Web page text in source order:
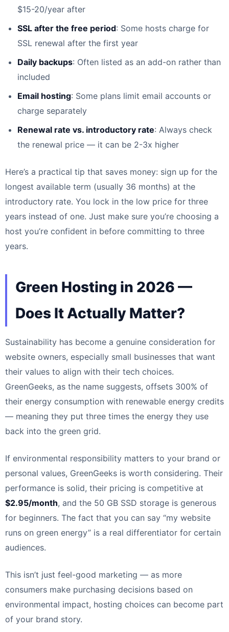
$15-20/year after
SSL after the free period: Some hosts charge for
SSL renewal after the first year
Daily backups: Often listed as an add-on rather than
included
Email hosting: Some plans limit email accounts or
charge separately
Renewal rate vs. introductory rate: Always check
the renewal price — it can be 2-3x higher
Here’s a practical tip that saves money: sign up for the
longest available term (usually 36 months) at the
introductory rate. You lock in the low price for three
years instead of one. Just make sure you’re choosing a
host you’re confident in before committing to three
years.
Green Hosting in 2026 —
Does It Actually Matter?
Sustainability has become a genuine consideration for
website owners, especially small businesses that want
their values to align with their tech choices.
GreenGeeks, as the name suggests, offsets 300% of
their energy consumption with renewable energy credits
— meaning they put three times the energy they use
back into the green grid.
If environmental responsibility matters to your brand or
personal values, GreenGeeks is worth considering. Their
performance is solid, their pricing is competitive at
$2.95/month, and the 50 GB SSD storage is generous
for beginners. The fact that you can say “my website
runs on green energy” is a real differentiator for certain
audiences.
This isn’t just feel-good marketing — as more
consumers make purchasing decisions based on
environmental impact, hosting choices can become part
of your brand story.